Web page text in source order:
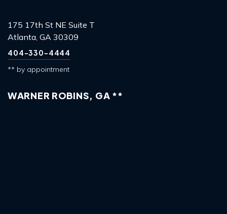
175 17th St NE Suite T
Atlanta, GA 30309
404-330-4444
** by appointment
WARNER ROBINS, GA **